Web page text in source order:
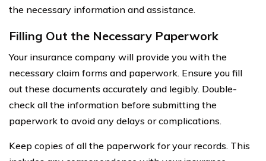
the necessary information and assistance.
Filling Out the Necessary Paperwork
Your insurance company will provide you with the
necessary claim forms and paperwork. Ensure you fill
out these documents accurately and legibly. Double-
check all the information before submitting the
paperwork to avoid any delays or complications.
Keep copies of all the paperwork for your records. This